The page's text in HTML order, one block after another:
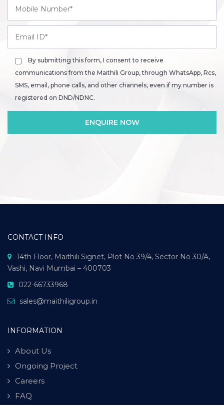
By submitting this form, I consent to receive
communications from the Maithili Group, through WhatsApp, Rcs,
SMS, email, phone calls, and other channels, even if my number is
registered on DND/NDNC.
CONTACT INFO
14th Floor, Maithili Signet, Plot No 39/4, Sector No 30/A,
Vashi, Navi Mumbai – 400703
022-66733968
sales@maithiligroup.in
INFORMATION
About Us
Ongoing Project
Careers
FAQ